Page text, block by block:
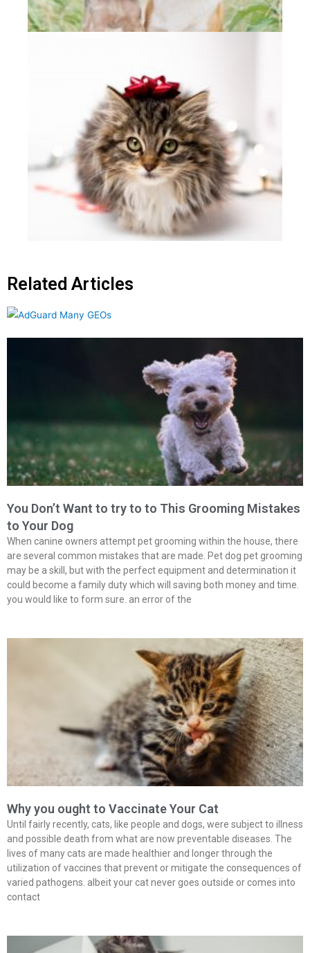
Related Articles
You Don’t Want to try to to This Grooming Mistakes
to Your Dog
When canine owners attempt pet grooming within the house, there
are several common mistakes that are made. Pet dog pet grooming
may be a skill, but with the perfect equipment and determination it
could become a family duty which will saving both money and time.
you would like to form sure. an error of the
Why you ought to Vaccinate Your Cat
Until fairly recently, cats, like people and dogs, were subject to illness
and possible death from what are now preventable diseases. The
lives of many cats are made healthier and longer through the
utilization of vaccines that prevent or mitigate the consequences of
varied pathogens. albeit your cat never goes outside or comes into
contact